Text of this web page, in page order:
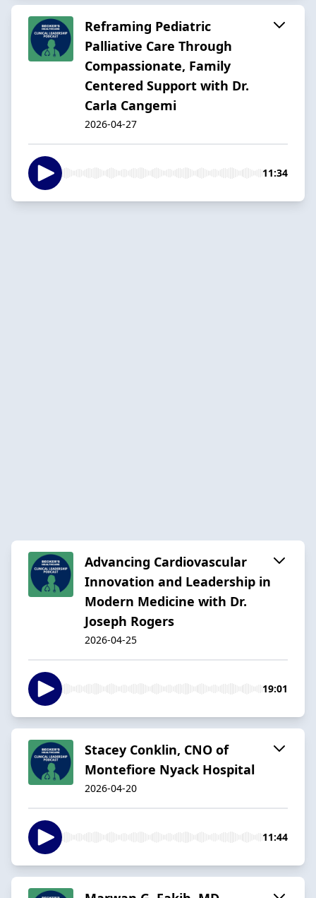
Reframing Pediatric
Palliative Care Through
Compassionate, Family
Centered Support with Dr.
Carla Cangemi
2026-04-27
11:34
Advancing Cardiovascular
Innovation and Leadership in
Modern Medicine with Dr.
Joseph Rogers
2026-04-25
19:01
Stacey Conklin, CNO of
Montefiore Nyack Hospital
2026-04-20
11:44